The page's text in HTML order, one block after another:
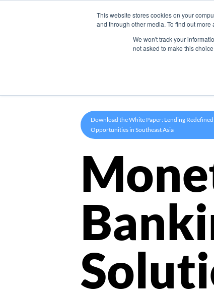
This website stores cookies on your
and through other media. To find out
We won't track your
not asked to make this
Download the White Paper: Lending Redefined
Opportunities in Southeast Asia